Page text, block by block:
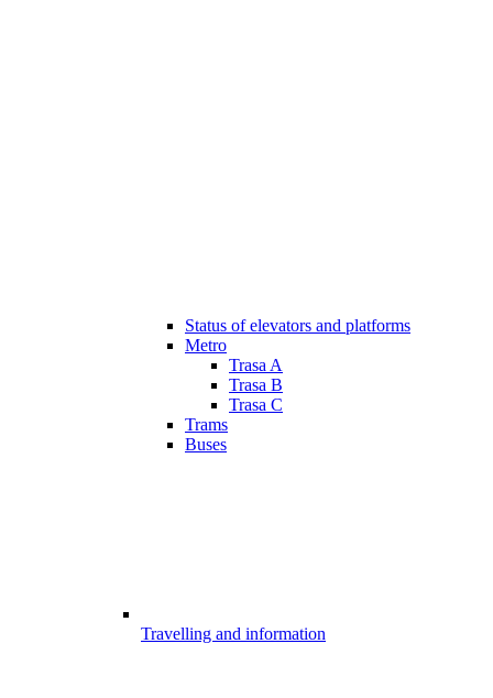
Status of elevators and platforms
Metro
Trasa A
Trasa B
Trasa C
Trams
Buses
Travelling and information